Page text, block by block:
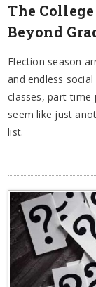
The
Beyond
Election season
and endless
classes, part-
seem like just
list.